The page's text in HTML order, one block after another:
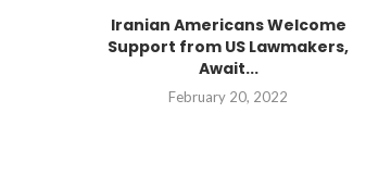
Iranian Americans Welcome
Support from US Lawmakers,
Await...
February 20, 2022